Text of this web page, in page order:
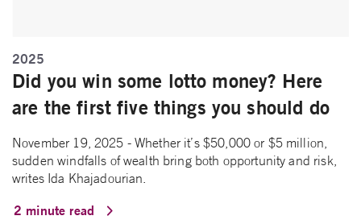
2025
Did you win some lotto money? Here
are the first five things you should do
November 19, 2025 - Whether it’s $50,000 or $5 million,
sudden windfalls of wealth bring both opportunity and risk,
writes Ida Khajadourian.
2 minute read